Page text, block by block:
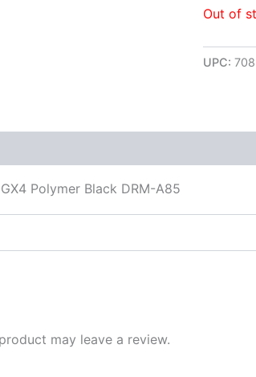
Out of
UPC:
Polymer Black DRM-A85
may leave a review.